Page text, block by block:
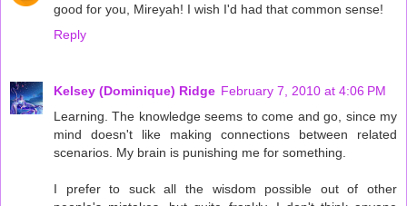
good for you, Mireyah! I wish I'd had that common sense!
Reply
Kelsey (Dominique) Ridge February 7, 2010 at 4:06 PM
Learning. The knowledge seems to come and go, since my
mind doesn't like making connections between related
scenarios. My brain is punishing me for something.
I prefer to suck all the wisdom possible out of other